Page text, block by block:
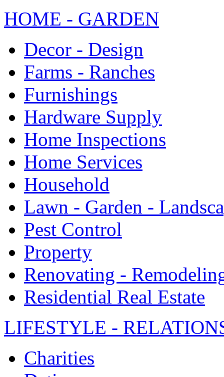
HOME - GARDEN
Decor - Design
Farms - Ranches
Furnishings
Hardware Supply
Home Inspections
Home Services
Household
Lawn - Garden -
Pest Control
Property
Renovating -
Residential Real Estate
LIFESTYLE -
Charities